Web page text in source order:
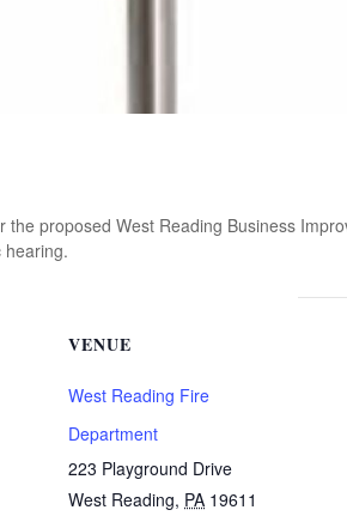
proposed West Reading Business
hearing.
VENUE
West Reading Fire
Department
223 Playground Drive
West Reading, PA 19611